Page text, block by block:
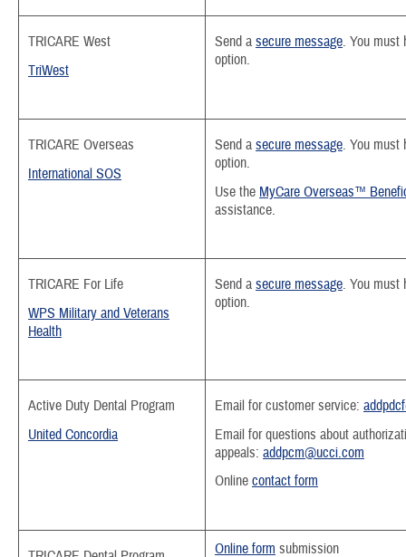
TRICARE West
TriWest
Send a secure message. You must
option.
TRICARE Overseas
International SOS
Send a secure message. You must
option.
Use the MyCare Overseas™
assistance.
TRICARE For Life
WPS Military and Veterans
Health
Send a secure message. You must
option.
Active Duty Dental Program
United Concordia
Email for customer service:
Email for questions about
appeals: addpcm@ucci.com
Online contact form
Online form submission